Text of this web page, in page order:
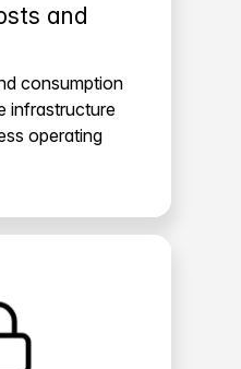
and
consumption
infrastructure
operating